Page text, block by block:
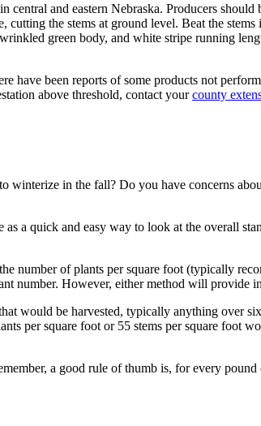
and eastern Nebraska. Producers
the stems at ground level. Beat the
green body, and white stripe running
have been reports of some products not
above threshold, contact yourcounty
winterize in the fall? Do you have concerns
a quick and easy way to look at the overall
number of plants per square foot (typically
number. However, either method will provide
would be harvested, typically anything over
per square foot or 55 stems per square foot
a good rule of thumb is, for every